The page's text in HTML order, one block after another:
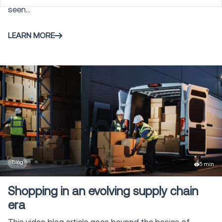
Labor Management 4
Transportation Management 105
Modeling and Simulation 6
Vehicle Routing & Optimization
seen...
LEARN MORE
Blog 5 min
Shopping in an evolving supply chain
era